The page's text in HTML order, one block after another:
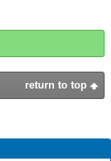
return to top